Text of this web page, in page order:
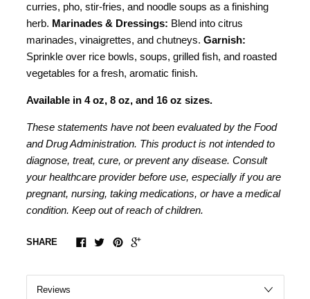
curries, pho, stir-fries, and noodle soups as a finishing
herb. Marinades & Dressings: Blend into citrus
marinades, vinaigrettes, and chutneys. Garnish:
Sprinkle over rice bowls, soups, grilled fish, and roasted
vegetables for a fresh, aromatic finish.
Available in 4 oz, 8 oz, and 16 oz sizes.
These statements have not been evaluated by the Food
and Drug Administration. This product is not intended to
diagnose, treat, cure, or prevent any disease. Consult
your healthcare provider before use, especially if you are
pregnant, nursing, taking medications, or have a medical
condition. Keep out of reach of children.
SHARE